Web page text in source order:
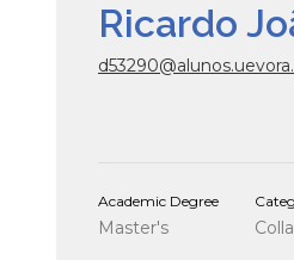
Ricardo
Academic Degree
Master's